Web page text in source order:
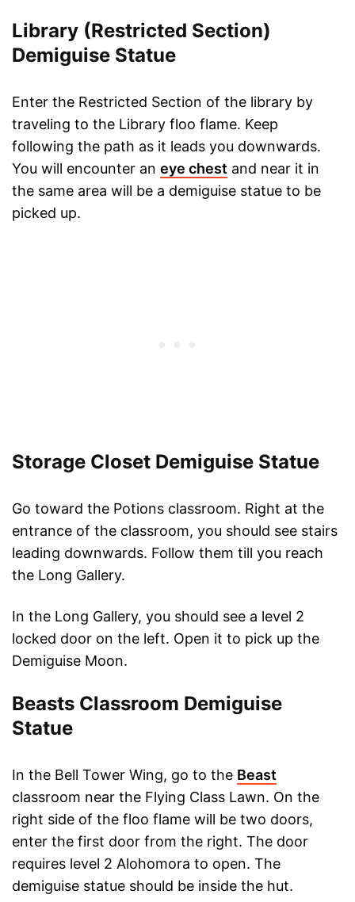
Library (Restricted Section)
Demiguise Statue
Enter the Restricted Section of the library by
traveling to the Library floo flame. Keep
following the path as it leads you downwards.
You will encounter an eye chest and near it in
the same area will be a demiguise statue to be
picked up.
Storage Closet Demiguise Statue
Go toward the Potions classroom. Right at the
entrance of the classroom, you should see stairs
leading downwards. Follow them till you reach
the Long Gallery.
In the Long Gallery, you should see a level 2
locked door on the left. Open it to pick up the
Demiguise Moon.
Beasts Classroom Demiguise
Statue
In the Bell Tower Wing, go to the Beast
classroom near the Flying Class Lawn. On the
right side of the floo flame will be two doors,
enter the first door from the right. The door
requires level 2 Alohomora to open. The
demiguise statue should be inside the hut.